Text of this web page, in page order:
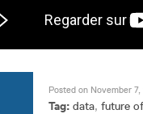
Posted on November 7,
Tag:data,future